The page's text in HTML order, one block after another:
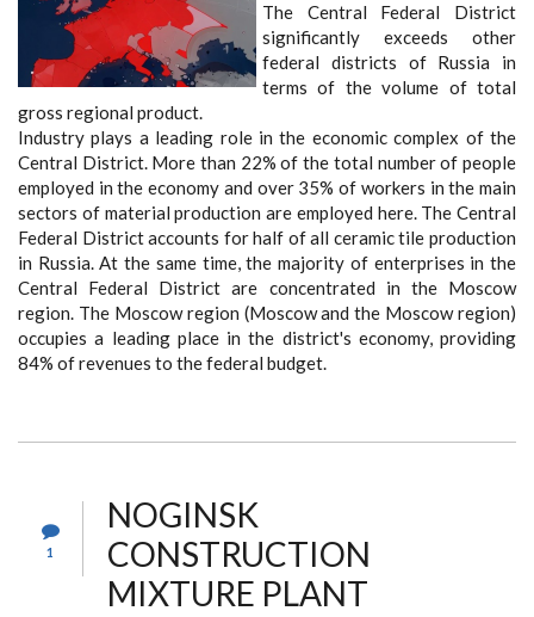
The Central Federal District
significantly exceeds other
federal districts of Russia in
terms of the volume of total
gross regional product.
Industry plays a leading role in the economic complex of the
Central District. More than 22% of the total number of people
employed in the economy and over 35% of workers in the main
sectors of material production are employed here. The Central
Federal District accounts for half of all ceramic tile production
in Russia. At the same time, the majority of enterprises in the
Central Federal District are concentrated in the Moscow
region. The Moscow region (Moscow and the Moscow region)
occupies a leading place in the district's economy, providing
84% of revenues to the federal budget.
1
NOGINSK
CONSTRUCTION
MIXTURE PLANT